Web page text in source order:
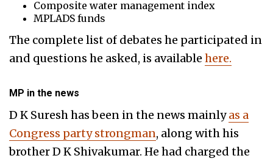
Composite water management index
MPLADS funds
The complete list of debates he participated in
and questions he asked, is available here.
MP in the news
D K Suresh has been in the news mainlyas a
Congress party strongman, along with his
brother D K Shivakumar. He had charged the